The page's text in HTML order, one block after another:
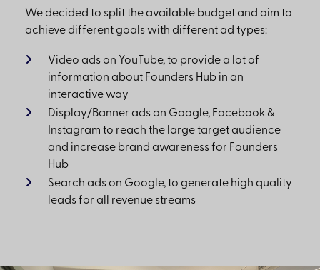
We decided to split the available budget and aim to
achieve different goals with different ad types:
Video ads on YouTube, to provide a lot of
information about Founders Hub in an
interactive way
Display/Banner ads on Google, Facebook &
Instagram to reach the large target audience
and increase brand awareness for Founders
Hub
Search ads on Google, to generate high quality
leads for all revenue streams